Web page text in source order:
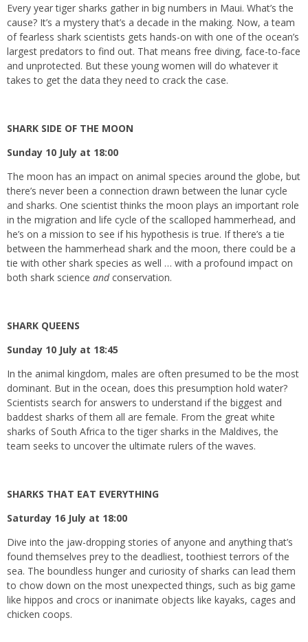
Every year tiger sharks gather in big numbers in Maui. What’s the
cause? It’s a mystery that’s a decade in the making. Now, a team
of fearless shark scientists gets hands-on with one of the ocean’s
largest predators to find out. That means free diving, face-to-face
and unprotected. But these young women will do whatever it
takes to get the data they need to crack the case.
SHARK SIDE OF THE MOON
Sunday 10 July at 18:00
The moon has an impact on animal species around the globe, but
there’s never been a connection drawn between the lunar cycle
and sharks. One scientist thinks the moon plays an important role
in the migration and life cycle of the scalloped hammerhead, and
he’s on a mission to see if his hypothesis is true. If there’s a tie
between the hammerhead shark and the moon, there could be a
tie with other shark species as well … with a profound impact on
both shark science andconservation.
SHARK QUEENS
Sunday 10 July at 18:45
In the animal kingdom, males are often presumed to be the most
dominant. But in the ocean, does this presumption hold water?
Scientists search for answers to understand if the biggest and
baddest sharks of them all are female. From the great white
sharks of South Africa to the tiger sharks in the Maldives, the
team seeks to uncover the ultimate rulers of the waves.
SHARKS THAT EAT EVERYTHING
Saturday 16 July at 18:00
Dive into the jaw-dropping stories of anyone and anything that’s
found themselves prey to the deadliest, toothiest terrors of the
sea. The boundless hunger and curiosity of sharks can lead them
to chow down on the most unexpected things, such as big game
like hippos and crocs or inanimate objects like kayaks, cages and
chicken coops.